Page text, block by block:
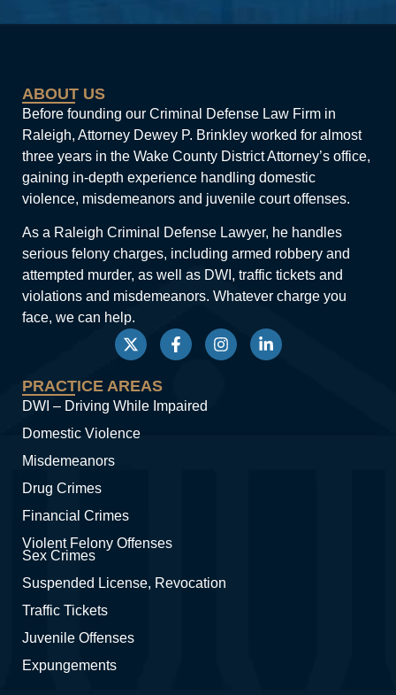
ABOUT US
Before founding our Criminal Defense Law Firm in
Raleigh, Attorney Dewey P. Brinkley worked for almost
three years in the Wake County District Attorney’s office,
gaining in-depth experience handling domestic
violence, misdemeanors and juvenile court offenses.
As a Raleigh Criminal Defense Lawyer, he handles
serious felony charges, including armed robbery and
attempted murder, as well as DWI, traffic tickets and
violations and misdemeanors. Whatever charge you
face, we can help.
PRACTICE AREAS
DWI – Driving While Impaired
Domestic Violence
Misdemeanors
Drug Crimes
Financial Crimes
Violent Felony Offenses
Sex Crimes
Suspended License, Revocation
Traffic Tickets
Juvenile Offenses
Expungements